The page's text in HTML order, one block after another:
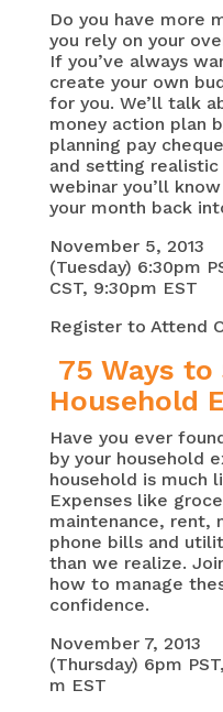
Do you have more
you rely on your
If you’ve always
create your own
for you. We’ll talk
money action plan
planning pay
and setting
webinar you’ll
your month back
November 5, 2013
(Tuesday) 6:30pm
CST, 9:30pm EST
Register to Attend
75 Ways to
Household
Have you ever
by your household
household is much
Expenses like
maintenance, rent,
phone bills and
than we realize.
how to manage
confidence.
November 7, 2013
(Thursday) 6pm
m EST